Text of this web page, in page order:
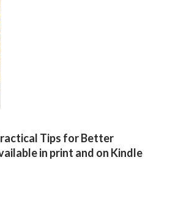
Tips for Better
in print and on Kindle